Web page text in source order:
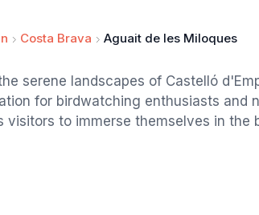
Costa Brava Aguait de les Miloques
serene landscapes of Castelló
for birdwatching enthusiasts and
visitors to immerse themselves in